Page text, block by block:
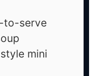
to-serve
mini